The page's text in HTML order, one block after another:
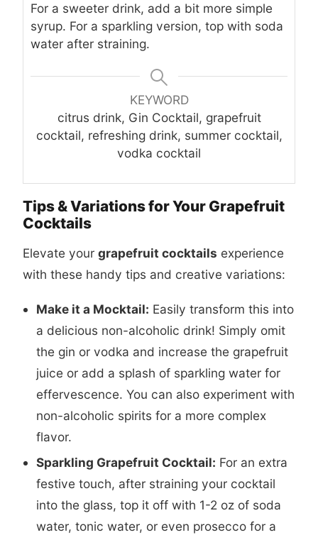
For a sweeter drink, add a bit more simple
syrup. For a sparkling version, top with soda
water after straining.
KEYWORD
citrus drink, Gin Cocktail, grapefruit
cocktail, refreshing drink, summer cocktail,
vodka cocktail
Tips & Variations for Your Grapefruit
Cocktails
Elevate your grapefruit cocktails experience
with these handy tips and creative variations:
Make it a Mocktail: Easily transform this into
a delicious non-alcoholic drink! Simply omit
the gin or vodka and increase the grapefruit
juice or add a splash of sparkling water for
effervescence. You can also experiment with
non-alcoholic spirits for a more complex
flavor.
Sparkling Grapefruit Cocktail: For an extra
festive touch, after straining your cocktail
into the glass, top it off with 1-2 oz of soda
water, tonic water, or even prosecco for a